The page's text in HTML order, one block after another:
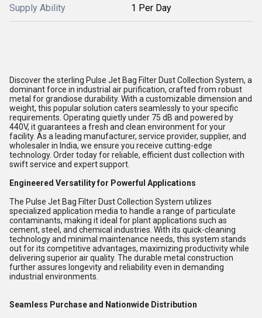
Supply Ability 1 Per Day
Discover the sterling Pulse Jet Bag Filter Dust Collection System, a
dominant force in industrial air purification, crafted from robust
metal for grandiose durability. With a customizable dimension and
weight, this popular solution caters seamlessly to your specific
requirements. Operating quietly under 75 dB and powered by
440V, it guarantees a fresh and clean environment for your
facility. As a leading manufacturer, service provider, supplier, and
wholesaler in India, we ensure you receive cutting-edge
technology. Order today for reliable, efficient dust collection with
swift service and expert support.
Engineered Versatility for Powerful Applications
The Pulse Jet Bag Filter Dust Collection System utilizes
specialized application media to handle a range of particulate
contaminants, making it ideal for plant applications such as
cement, steel, and chemical industries. With its quick-cleaning
technology and minimal maintenance needs, this system stands
out for its competitive advantages, maximizing productivity while
delivering superior air quality. The durable metal construction
further assures longevity and reliability even in demanding
industrial environments.
Seamless Purchase and Nationwide Distribution